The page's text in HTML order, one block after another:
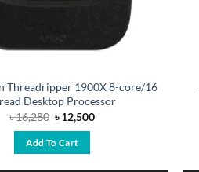
Threadripper 1900X 8-core/16
Desktop Processor
৳16,280 Original
price
was:
৳ 16,280.
৳12,500Current
Add To Cart